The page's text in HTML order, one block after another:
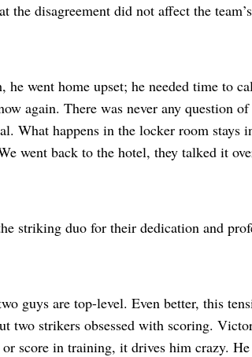
the disagreement did not affect the
he went home upset; he needed time to
again. There was never any question
What happens in the locker room stays
went back to the hotel, they talked it
striking duo for their dedication and
guys are top-level. Even better, this
two strikers obsessed with scoring.
score in training, it drives him crazy.